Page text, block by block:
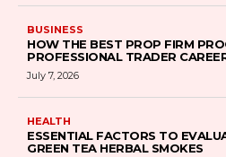
BUSINESS
HOW THE BEST PROP FIRM
PROFESSIONAL TRADER
July 7, 2026
HEALTH
ESSENTIAL FACTORS TO
GREEN TEA HERBAL SMOKES